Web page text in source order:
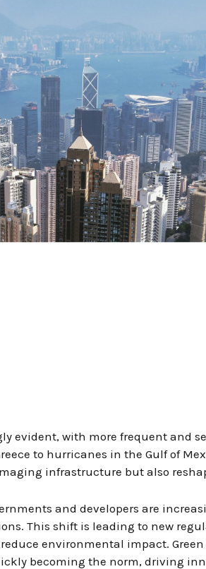
evident, with more frequent and
to hurricanes in the Gulf of
infrastructure but also
and developers are
This shift is leading to new
environmental impact.
becoming the norm, driving